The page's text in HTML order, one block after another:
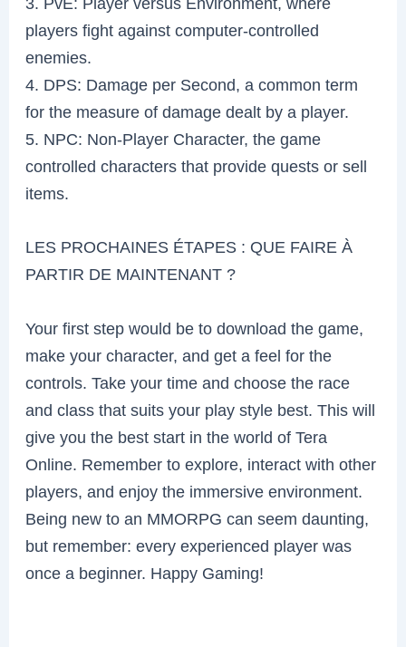
players fight against computer-controlled
enemies.
4. DPS: Damage per Second, a common term
for the measure of damage dealt by a player.
5. NPC: Non-Player Character, the game
controlled characters that provide quests or sell
items.
LES PROCHAINES ÉTAPES : QUE FAIRE À
PARTIR DE MAINTENANT ?
Your first step would be to download the game,
make your character, and get a feel for the
controls. Take your time and choose the race
and class that suits your play style best. This will
give you the best start in the world of Tera
Online. Remember to explore, interact with other
players, and enjoy the immersive environment.
Being new to an MMORPG can seem daunting,
but remember: every experienced player was
once a beginner. Happy Gaming!